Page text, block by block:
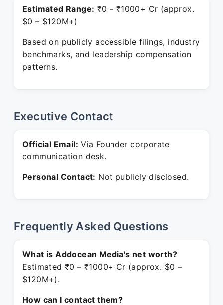
Estimated Range: ₹0 – ₹1000+ Cr (approx.
$0 – $120M+)
Based on publicly accessible filings, industry
benchmarks, and leadership compensation
patterns.
Executive Contact
Official Email: Via Founder corporate
communication desk.
Personal Contact: Not publicly disclosed.
Frequently Asked Questions
What is Addocean Media's net worth?
Estimated ₹0 – ₹1000+ Cr (approx. $0 –
$120M+).
How can I contact them?